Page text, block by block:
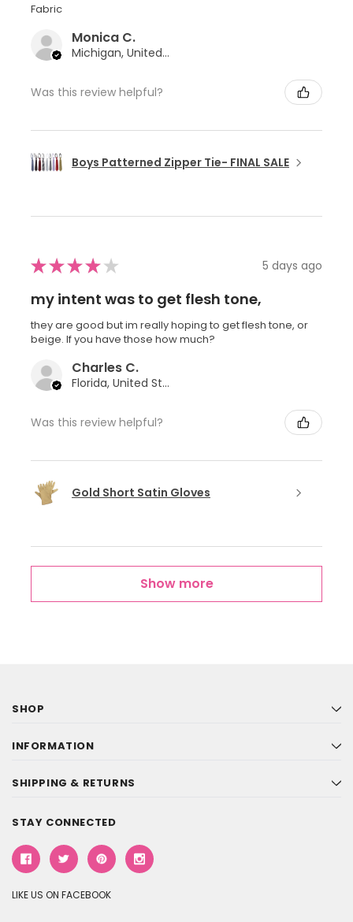
Fabric
Monica C.
Michigan, United States
Was this review helpful?
Boys Patterned Zipper Tie- FINAL SALE
★★★★ ★ 5 days ago
my intent was to get flesh tone,
they are good but im really hoping to get flesh tone, or
beige. If you have those how much?
Charles C.
Florida, United States
Was this review helpful?
Gold Short Satin Gloves
Show more
SHOP
INFORMATION
SHIPPING & RETURNS
STAY CONNECTED
LIKE US ON FACEBOOK